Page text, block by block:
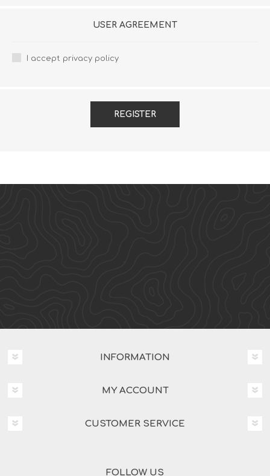
USER AGREEMENT
I accept privacy policy
REGISTER
INFORMATION
MY ACCOUNT
CUSTOMER SERVICE
FOLLOW US